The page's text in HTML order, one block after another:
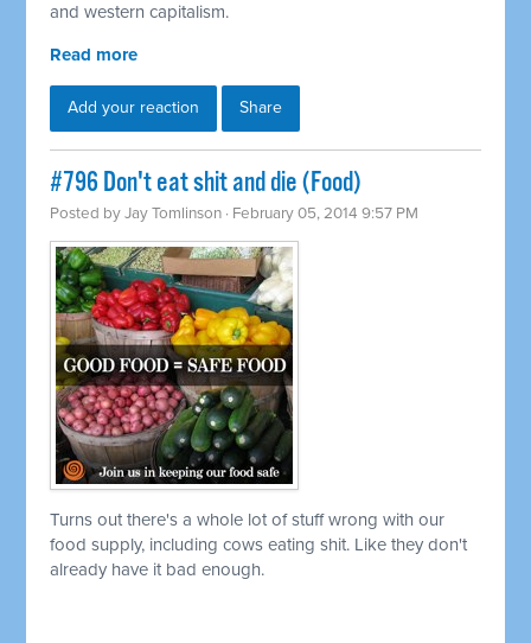
and western capitalism.
Read more
Add your reaction Share
#796 Don't eat shit and die (Food)
Posted byJay Tomlinson · February 05, 2014 9:57 PM
Turns out there's a whole lot of stuff wrong with our
food supply, including cows eating shit. Like they don't
already have it bad enough.